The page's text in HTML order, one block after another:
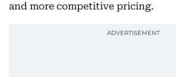
and more competitive pricing.